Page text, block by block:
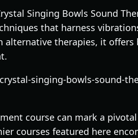
Singing Bowls Sound
that harness
therapies, it offers
singing-bowls-sound-
course can mark a
courses featured here